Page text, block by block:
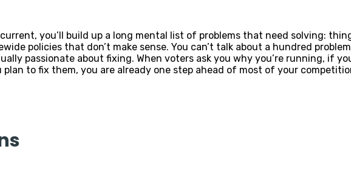
you’ll build up a long mental list of problems that need solving:
policies that don’t make sense. You can’t talk about a hundred
passionate about fixing. When voters ask you why you’re running, if
to fix them, you are already one step ahead of most of your